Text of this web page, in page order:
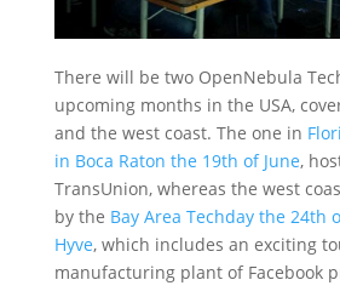
There will be two OpenNebula
upcoming months in the USA,
and the west coast. The one in
in Boca Raton the 19th of June,
TransUnion, whereas the west
by the Bay Area Techday the 24th
Hyve, which includes an exciting
manufacturing plant of Facebook